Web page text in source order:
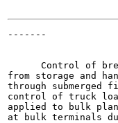
-------
Control of
from storage and
through submerged
control of truck
applied to bulk
at bulk terminals